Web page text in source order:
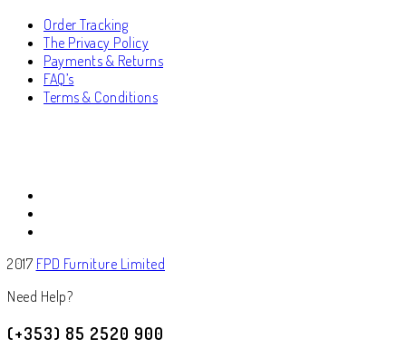
Order Tracking
The Privacy Policy
Payments & Returns
FAQ’s
Terms & Conditions
2017 FPD Furniture Limited
Need Help?
(+353) 85 2520 900